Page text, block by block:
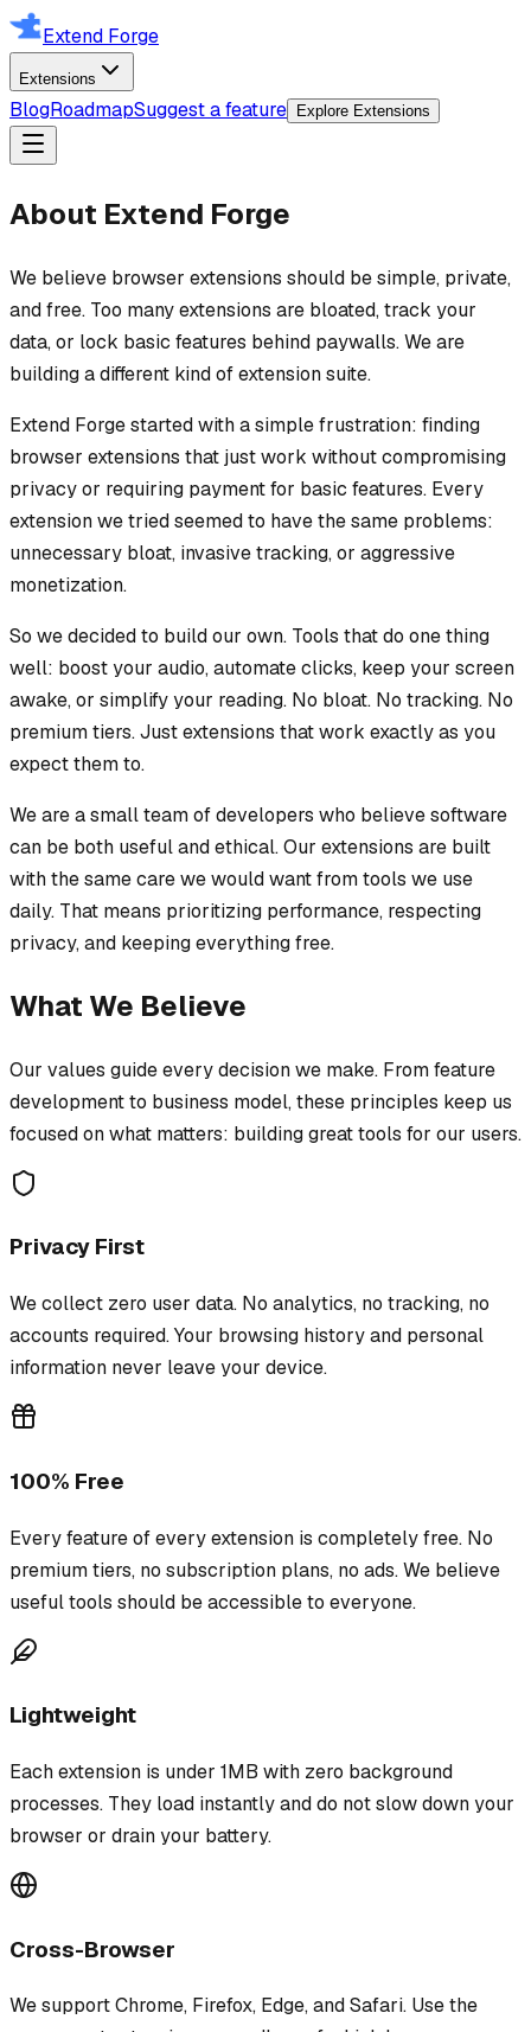
Extend Forge
Extensions
BlogRoadmapSuggest a feature Explore Extensions
About Extend Forge
We believe browser extensions should be simple, private,
and free. Too many extensions are bloated, track your
data, or lock basic features behind paywalls. We are
building a different kind of extension suite.
Extend Forge started with a simple frustration: finding
browser extensions that just work without compromising
privacy or requiring payment for basic features. Every
extension we tried seemed to have the same problems:
unnecessary bloat, invasive tracking, or aggressive
monetization.
So we decided to build our own. Tools that do one thing
well: boost your audio, automate clicks, keep your screen
awake, or simplify your reading. No bloat. No tracking. No
premium tiers. Just extensions that work exactly as you
expect them to.
We are a small team of developers who believe software
can be both useful and ethical. Our extensions are built
with the same care we would want from tools we use
daily. That means prioritizing performance, respecting
privacy, and keeping everything free.
What We Believe
Our values guide every decision we make. From feature
development to business model, these principles keep us
focused on what matters: building great tools for our users.
Privacy First
We collect zero user data. No analytics, no tracking, no
accounts required. Your browsing history and personal
information never leave your device.
100% Free
Every feature of every extension is completely free. No
premium tiers, no subscription plans, no ads. We believe
useful tools should be accessible to everyone.
Lightweight
Each extension is under 1MB with zero background
processes. They load instantly and do not slow down your
browser or drain your battery.
Cross-Browser
We support Chrome, Firefox, Edge, and Safari. Use the